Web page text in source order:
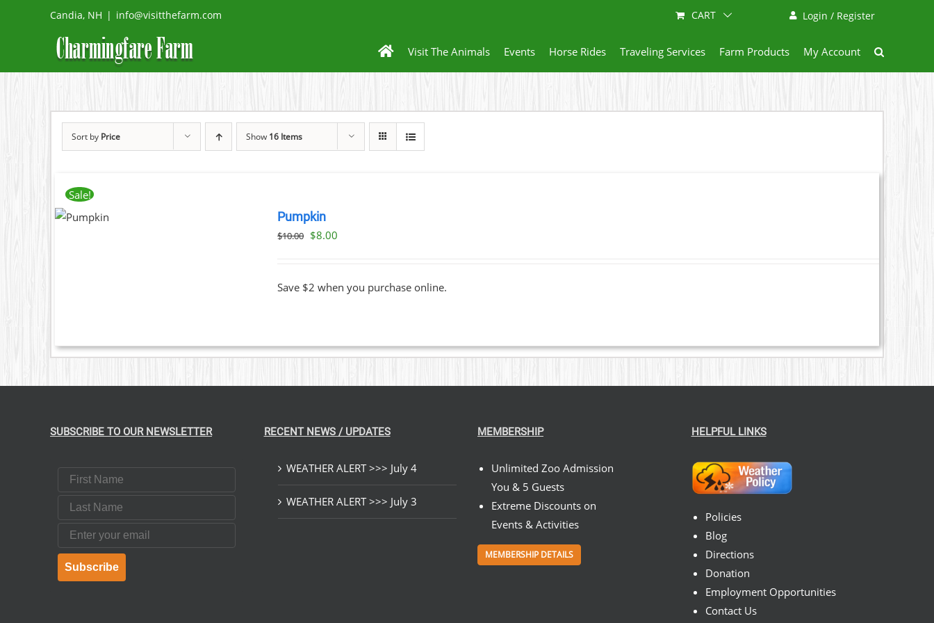
Candia, NH | info@visitthefarm.com Login / Register
CART
Visit The Animals Events Horse Rides Traveling Services Farm Products My Account
Sort by Price Show 16 Items
Sale!
Pumpkin
$10.00 Original
$10.00.
$8.00
$8.00.
Save $2 when you purchase online.
SUBSCRIBE TO OUR NEWSLETTER
First Name
Last Name
Email
Subscribe
RECENT NEWS / UPDATES
WEATHER ALERT >>> July 4
WEATHER ALERT >>> July 3
MEMBERSHIP
Unlimited Zoo Admission
You & 5 Guests
Extreme Discounts on
Events & Activities
MEMBERSHIP DETAILS
HELPFUL LINKS
Policies
Blog
Directions
Donation
Employment Opportunities
Contact Us